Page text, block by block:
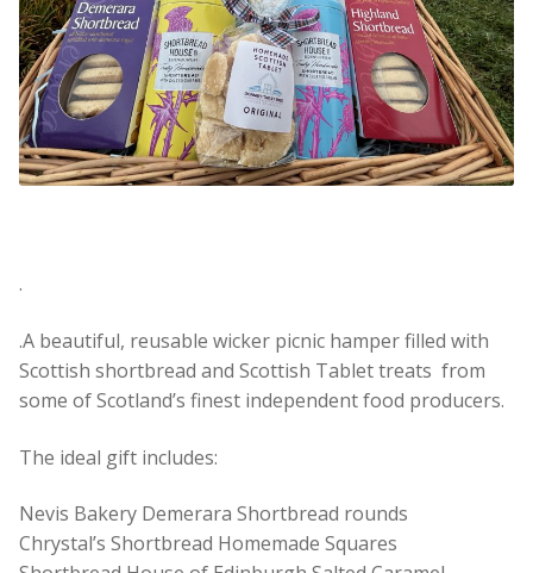
.
.A beautiful, reusable wicker picnic hamper filled with
Scottish shortbread and Scottish Tablet treats from
some of Scotland’s finest independent food producers.
The ideal gift includes:
Nevis Bakery Demerara Shortbread rounds
Chrystal’s Shortbread Homemade Squares